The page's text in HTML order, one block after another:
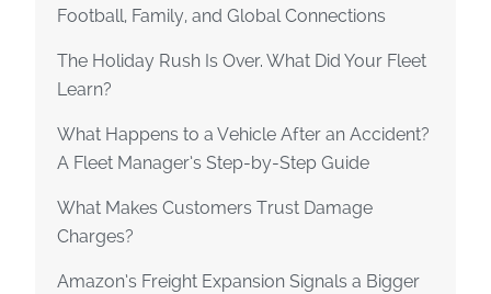
Football, Family, and Global Connections
The Holiday Rush Is Over. What Did Your Fleet
Learn?
What Happens to a Vehicle After an Accident?
A Fleet Manager’s Step-by-Step Guide
What Makes Customers Trust Damage
Charges?
Amazon’s Freight Expansion Signals a Bigger